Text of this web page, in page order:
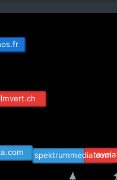
spektrummedia.com